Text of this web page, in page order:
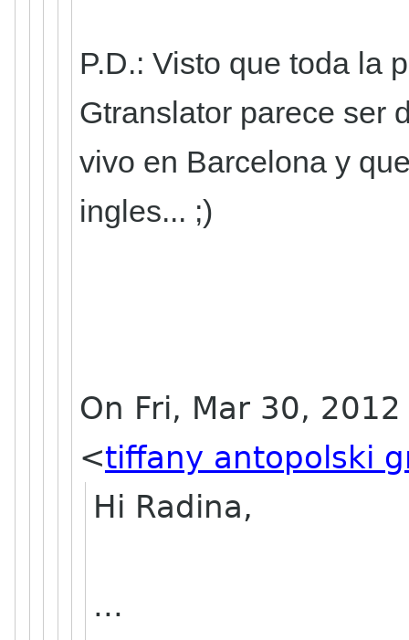
P.D.: Visto que toda la
Gtranslator parece ser
vivo en Barcelona y
ingles... ;)
On Fri, Mar 30,
<tiffany antopolski
Hi Radina,
...